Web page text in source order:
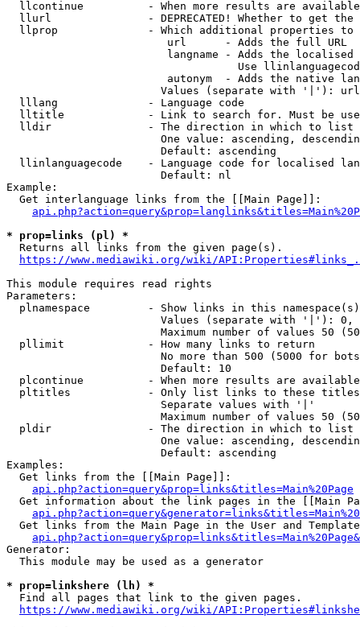
llcontinue          - When more results are
llurl               - DEPRECATED! Whether to get
llprop              - Which additional properties
                         url      - Adds the full URL
langname - Adds the
Use
autonym  - Adds the native
Values (separate with '|'):
  lllang              - Language code
lltitle             - Link to search for. Must be
  lldir               - The direction in which to list
One value: ascending,
                        Default: ascending
llinlanguagecode    - Language code for localised
                        Default: nl
Example:
  Get interlanguage links from the [[Main Page]]:
* prop=links (pl) *
  Returns all links from the given page(s).
https://www.mediawiki.org/wiki/
This module requires read rights
Parameters:
plnamespace         - Show links in this
Values (separate with '|'):
Maximum number of values 50
  pllimit             - How many links to return
No more than 500 (5000 for
                        Default: 10
plcontinue          - When more results are
pltitles            - Only list links to these
                        Separate values with '|'
Maximum number of values 50
  pldir               - The direction in which to list
One value: ascending,
                        Default: ascending
Examples:
  Get links from the [[Main Page]]:
api.php?action=query&prop=links&titles=Main%20Page
Get information about the link pages in the [[Main
Get links from the Main Page in the User and
Generator:
  This module may be used as a generator
* prop=linkshere (lh) *
  Find all pages that link to the given pages.
https://www.mediawiki.org/wiki/